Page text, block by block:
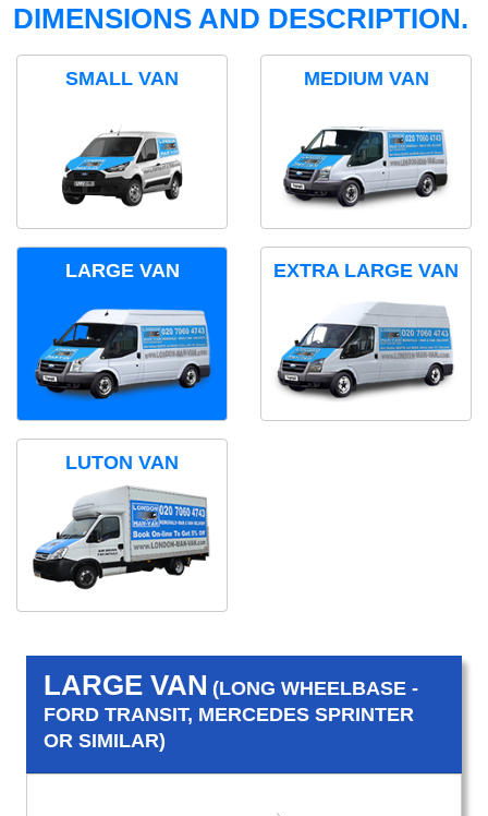
DIMENSIONS AND DESCRIPTION.
SMALL VAN MEDIUM VAN
LARGE VAN EXTRA LARGE VAN
LUTON VAN
LARGE VAN (LONG WHEELBASE -
FORD TRANSIT, MERCEDES SPRINTER
OR SIMILAR)